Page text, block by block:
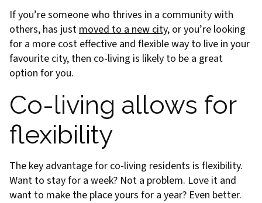
If you’re someone who thrives in a community with
others, has just moved to a new city, or you’re looking
for a more cost effective and flexible way to live in your
favourite city, then co-living is likely to be a great
option for you.
Co-living allows for
flexibility
The key advantage for co-living residents is flexibility.
Want to stay for a week? Not a problem. Love it and
want to make the place yours for a year? Even better.